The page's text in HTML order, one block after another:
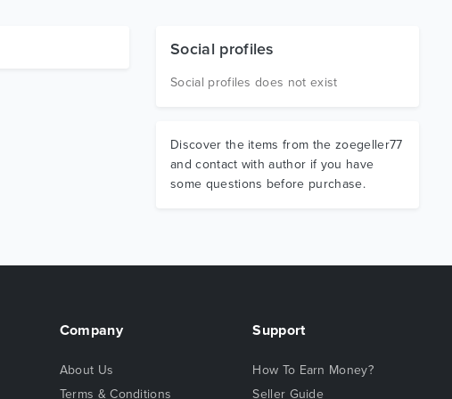
Social profiles
Social profiles does not exist
Discover the items from the zoegeller77
and contact with author if you have
some questions before purchase.
Company
About Us
Terms & Conditions
Support
How To Earn Money?
Seller Guide